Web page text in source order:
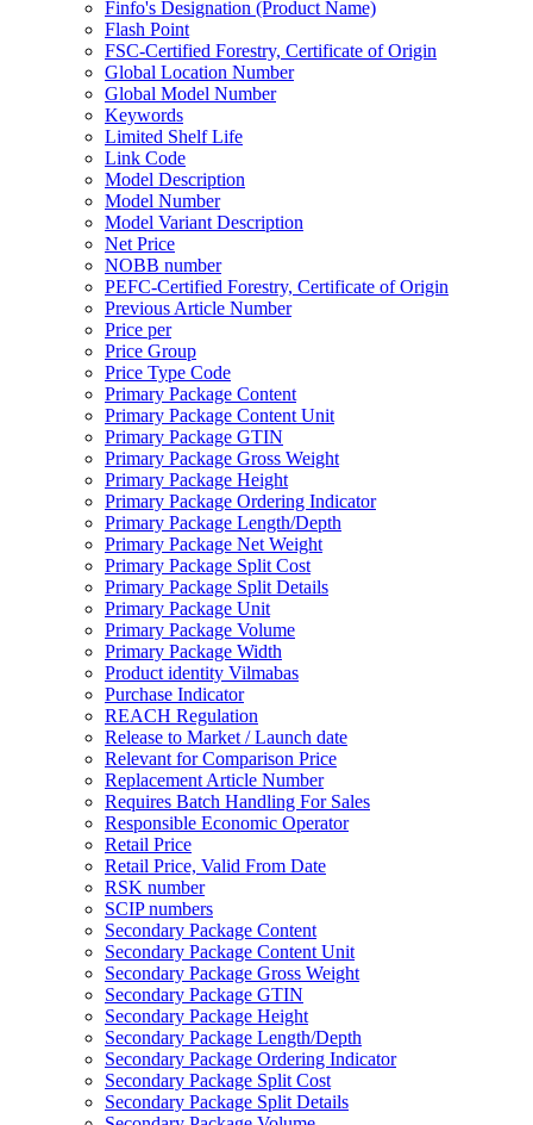
Finfo's Designation (Product Name)
Flash Point
FSC-Certified Forestry, Certificate of Origin
Global Location Number
Global Model Number
Keywords
Limited Shelf Life
Link Code
Model Description
Model Number
Model Variant Description
Net Price
NOBB number
PEFC-Certified Forestry, Certificate of Origin
Previous Article Number
Price per
Price Group
Price Type Code
Primary Package Content
Primary Package Content Unit
Primary Package GTIN
Primary Package Gross Weight
Primary Package Height
Primary Package Ordering Indicator
Primary Package Length/Depth
Primary Package Net Weight
Primary Package Split Cost
Primary Package Split Details
Primary Package Unit
Primary Package Volume
Primary Package Width
Product identity Vilmabas
Purchase Indicator
REACH Regulation
Release to Market / Launch date
Relevant for Comparison Price
Replacement Article Number
Requires Batch Handling For Sales
Responsible Economic Operator
Retail Price
Retail Price, Valid From Date
RSK number
SCIP numbers
Secondary Package Content
Secondary Package Content Unit
Secondary Package Gross Weight
Secondary Package GTIN
Secondary Package Height
Secondary Package Length/Depth
Secondary Package Ordering Indicator
Secondary Package Split Cost
Secondary Package Split Details